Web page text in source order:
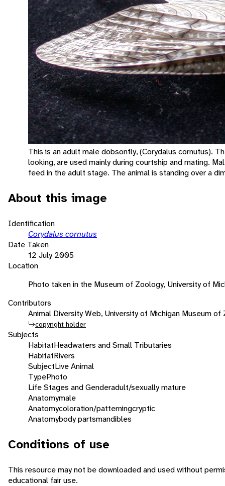
This is an adult male dobsonfly, (Corydalus cornutus).
looking, are used mainly during courtship and mating.
feed in the adult stage. The animal is standing over a
About this image
Identification
Corydalus cornutus
Date Taken
12 July 2005
Location
Photo taken in the Museum of Zoology, University of
Contributors
Animal Diversity Web, University of Michigan Museum of
copyright holder
Subjects
HabitatHeadwaters and Small Tributaries
HabitatRivers
SubjectLive Animal
TypePhoto
Life Stages and Genderadult/sexually mature
Anatomymale
Anatomycoloration/patterningcryptic
Anatomybody partsmandibles
Conditions of use
This resource may not be downloaded and used without
educational fair use.